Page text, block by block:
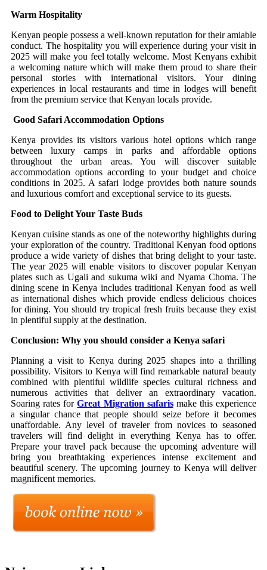
Warm Hospitality
Kenyan people possess a well-known reputation for their amiable
conduct. The hospitality you will experience during your visit in
2025 will make you feel totally welcome. Most Kenyans exhibit
a welcoming nature which will make them proud to share their
personal stories with international visitors. Your dining
experiences in local restaurants and time in lodges will benefit
from the premium service that Kenyan locals provide.
Good Safari Accommodation Options
Kenya provides its visitors various hotel options which range
between luxury camps in parks and affordable options
throughout the urban areas. You will discover suitable
accommodation options according to your budget and choice
conditions in 2025. A safari lodge provides both nature sounds
and luxurious comfort and exceptional service to its guests.
Food to Delight Your Taste Buds
Kenyan cuisine stands as one of the noteworthy highlights during
your exploration of the country. Traditional Kenyan food options
produce a wide variety of dishes that bring delight to your taste.
The year 2025 will enable visitors to discover popular Kenyan
plates such as Ugali and sukuma wiki and Nyama Choma. The
dining scene in Kenya includes traditional Kenyan food as well
as international dishes which provide endless delicious choices
for dining. You should try tropical fresh fruits because they exist
in plentiful supply at the destination.
Conclusion: Why you should consider a Kenya safari
Planning a visit to Kenya during 2025 shapes into a thrilling
possibility. Visitors to Kenya will find remarkable natural beauty
combined with plentiful wildlife species cultural richness and
numerous activities that deliver an extraordinary vacation.
Soaring rates forGreat Migration safarismake this experience
a singular chance that people should seize before it becomes
unaffordable. Any level of traveler from novices to seasoned
travelers will find delight in everything Kenya has to offer.
Prepare your travel pack because the upcoming adventure will
bring you breathtaking experiences intense excitement and
beautiful scenery. The upcoming journey to Kenya will deliver
magnificent memories.